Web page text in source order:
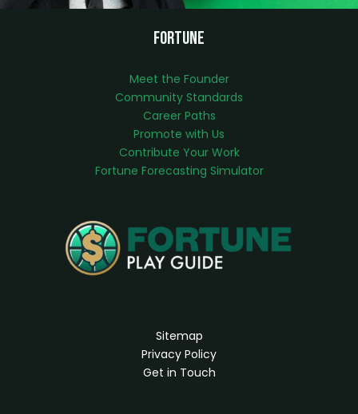
Fortune
Meet the Founder
Community Standards
Career Paths
Promote with Us
Contribute Your Work
Fortune Forecasting Simulator
Sitemap
Privacy Policy
Get in Touch